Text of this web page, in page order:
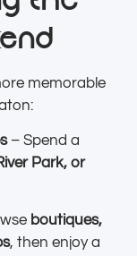
memorable
– Spend a
Park, or
boutiques,
, then enjoy a